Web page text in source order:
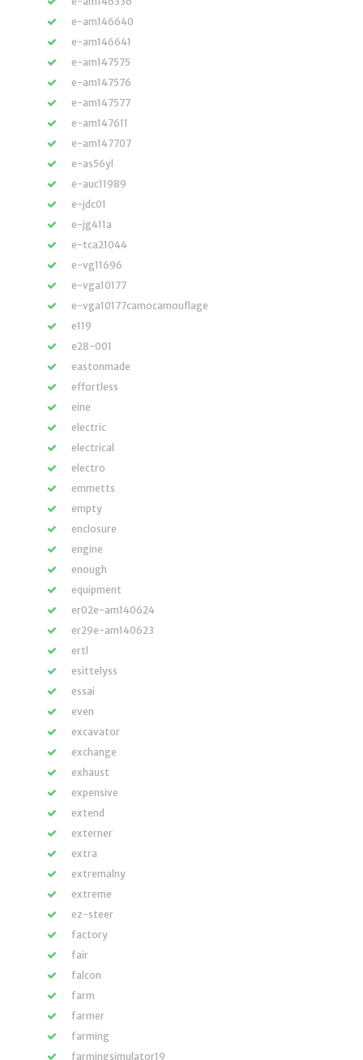
e-am146640
e-am146641
e-am147575
e-am147576
e-am147577
e-am147611
e-am147707
e-as56yl
e-auc11989
e-jdc01
e-jg411a
e-tca21044
e-vg11696
e-vga10177
e-vga10177camocamouflage
e119
e28-001
eastonmade
effortless
eine
electric
electrical
electro
emmetts
empty
enclosure
engine
enough
equipment
er02e-am140624
er29e-am140623
ertl
esittelyss
essai
even
excavator
exchange
exhaust
expensive
extend
externer
extra
extremalny
extreme
ez-steer
factory
fair
falcon
farm
farmer
farming
farmingsimulator19